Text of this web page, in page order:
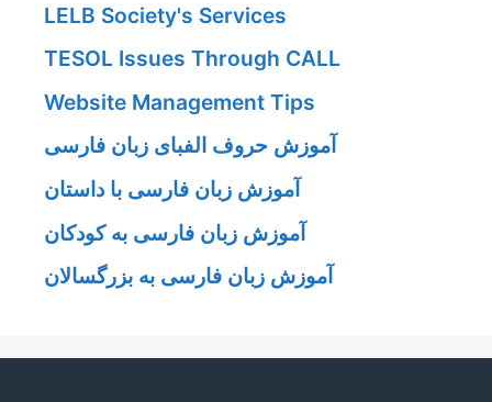
LELB Society's Services
TESOL Issues Through CALL
Website Management Tips
آموزش حروف الفبای زبان فارسی
آموزش زبان فارسی با داستان
آموزش زبان فارسی به کودکان
آموزش زبان فارسی به بزرگسالان